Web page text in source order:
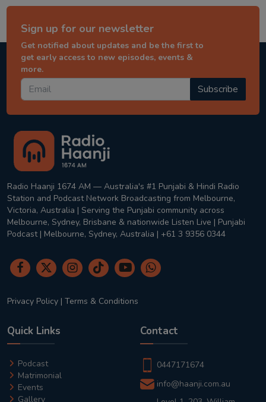
Sign up for our newsletter
Get notified about updates and be the first to
get early access to new episodes, events &
more.
Subscribe
Radio Haanji 1674 AM — Australia's #1 Punjabi & Hindi Radio
Station and Podcast Network Broadcasting from Melbourne,
Victoria, Australia | Serving the Punjabi community across
Melbourne, Sydney, Brisbane & nationwide Listen Live | Punjabi
Podcast | Melbourne, Sydney, Australia | +61 3 9356 0344
Privacy Policy | Terms & Conditions
Quick Links
Podcast
Matrimonial
Events
Gallery
Contact
0447171674
info@haanji.com.au